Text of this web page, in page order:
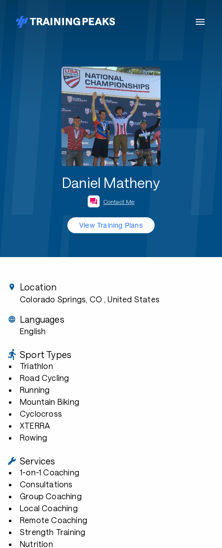
Daniel Matheny
Contact Me
View Training Plans
Location
Colorado Springs, CO , United States
Languages
English
Sport Types
Triathlon
Road Cycling
Running
Mountain Biking
Cyclocross
XTERRA
Rowing
Services
1-on-1 Coaching
Consultations
Group Coaching
Local Coaching
Remote Coaching
Strength Training
Nutrition